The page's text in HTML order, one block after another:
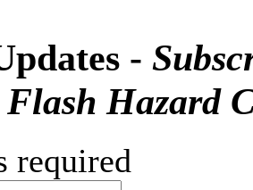
-
Flash Hazard
required